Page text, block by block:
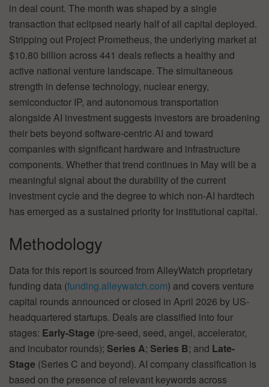
in deal count. The month was shaped by a single
transaction that eclipsed nearly half of all capital deployed.
Stripping out Project Prometheus, the underlying market at
$10.80 billion across 441 deals reflects a healthy and
active national venture landscape. The simultaneous
strength in defense technology, nuclear energy,
semiconductor IP, and autonomous transportation
alongside AI investment suggests investors are broadening
their bets beyond software-centric AI and toward
companies with significant hardware and infrastructure
components. Whether that trend continues in May will be a
meaningful signal about the durability of the current
investment cycle and the degree to which non-AI hardtech
has emerged as a sustained priority for institutional capital.
Methodology
Data for this report is sourced from AlleyWatch proprietary
funding data (funding.alleywatch.com) and covers venture
capital rounds announced or closed in April 2026 by US-
headquartered startups. Deals are classified into four
stages: Early-Stage (pre-seed, seed, angel, accelerator,
and incubator rounds); Series A; Series B; and Late-
Stage (Series C and beyond). AI company classification is
based on the presence of relevant keywords across